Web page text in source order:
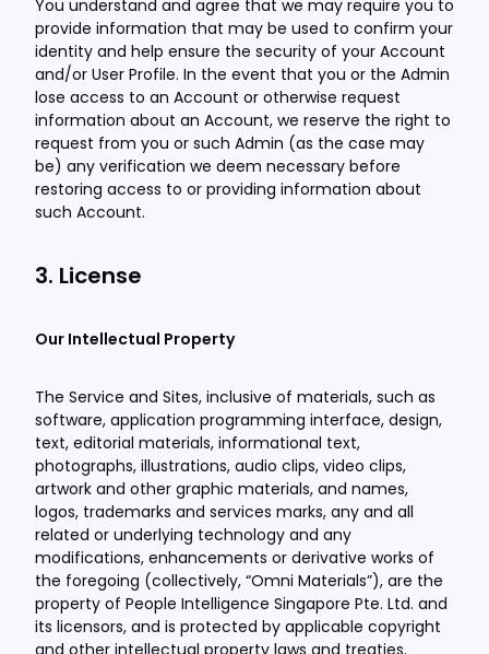
You understand and agree that we may require you to
provide information that may be used to confirm your
identity and help ensure the security of your Account
and/or User Profile. In the event that you or the Admin
lose access to an Account or otherwise request
information about an Account, we reserve the right to
request from you or such Admin (as the case may
be) any verification we deem necessary before
restoring access to or providing information about
such Account.
3. License
Our Intellectual Property
The Service and Sites, inclusive of materials, such as
software, application programming interface, design,
text, editorial materials, informational text,
photographs, illustrations, audio clips, video clips,
artwork and other graphic materials, and names,
logos, trademarks and services marks, any and all
related or underlying technology and any
modifications, enhancements or derivative works of
the foregoing (collectively, “Omni Materials”), are the
property of People Intelligence Singapore Pte. Ltd. and
its licensors, and is protected by applicable copyright
and other intellectual property laws and treaties.